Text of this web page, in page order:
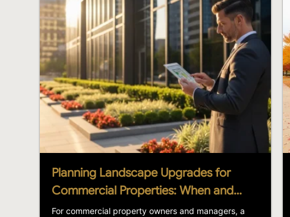
Planning Landscape Upgrades for
Commercial Properties: When and…
For commercial property owners and managers, a